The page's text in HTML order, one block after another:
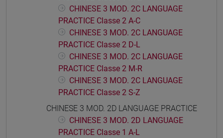
CHINESE 3 MOD. 2C LANGUAGE
PRACTICE Classe 2 A-C
CHINESE 3 MOD. 2C LANGUAGE
PRACTICE Classe 2 D-L
CHINESE 3 MOD. 2C LANGUAGE
PRACTICE Classe 2 M-R
CHINESE 3 MOD. 2C LANGUAGE
PRACTICE Classe 2 S-Z
CHINESE 3 MOD. 2D LANGUAGE PRACTICE
CHINESE 3 MOD. 2D LANGUAGE
PRACTICE Classe 1 A-L